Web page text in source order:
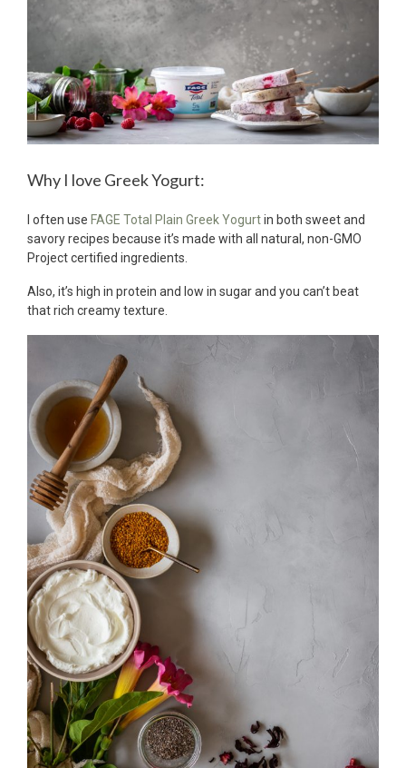
Why I love Greek Yogurt:
I often use FAGE Total Plain Greek Yogurtin both sweet and
savory recipes because it’s made with all natural, non-GMO
Project certified ingredients.
Also, it’s high in protein and low in sugar and you can’t beat
that rich creamy texture.